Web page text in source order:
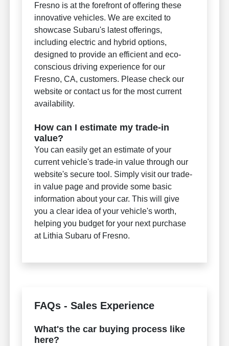
Fresno is at the forefront of offering these
innovative vehicles. We are excited to
showcase Subaru's latest offerings,
including electric and hybrid options,
designed to provide an efficient and eco-
conscious driving experience for our
Fresno, CA, customers. Please check our
website or contact us for the most current
availability.
How can I estimate my trade-in
value?
You can easily get an estimate of your
current vehicle's trade-in value through our
website's secure tool. Simply visit our trade-
in value page and provide some basic
information about your car. This will give
you a clear idea of your vehicle's worth,
helping you budget for your next purchase
at Lithia Subaru of Fresno.
FAQs - Sales Experience
What's the car buying process like
here?